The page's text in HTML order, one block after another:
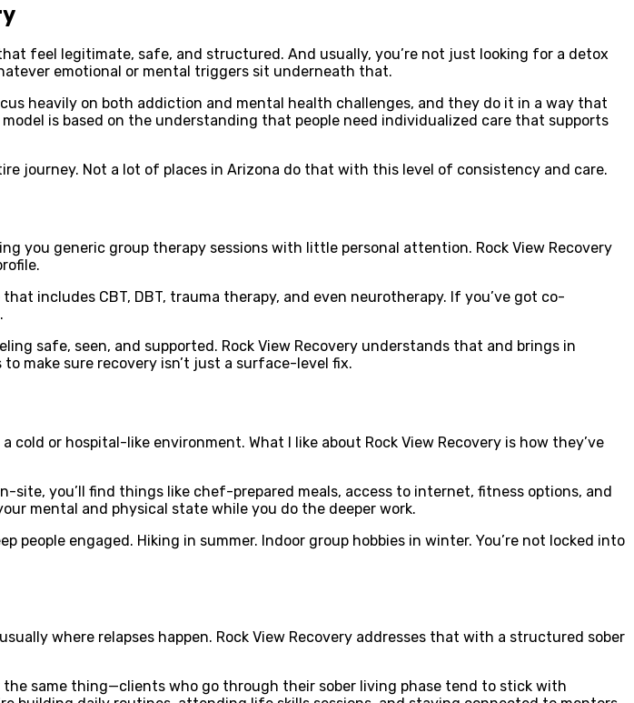
feel legitimate, safe, and structured. And usually, you’re not just looking for a detox
emotional or mental triggers sit underneath that.
heavily on both addiction and mental health challenges, and they do it in a way that
is based on the understanding that people need individualized care that supports
journey. Not a lot of places in Arizona do that with this level of consistency and care.
you generic group therapy sessions with little personal attention. Rock View Recovery
includes CBT, DBT, trauma therapy, and even neurotherapy. If you’ve got co-
safe, seen, and supported. Rock View Recovery understands that and brings in
make sure recovery isn’t just a surface-level fix.
or hospital-like environment. What I like about Rock View Recovery is how they’ve
site, you’ll find things like chef-prepared meals, access to internet, fitness options, and
mental and physical state while you do the deeper work.
engaged. Hiking in summer. Indoor group hobbies in winter. You’re not locked into
where relapses happen. Rock View Recovery addresses that with a structured sober
same thing—clients who go through their sober living phase tend to stick with